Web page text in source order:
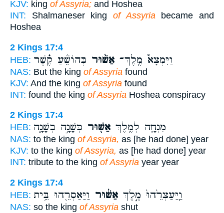
KJV: king of Assyria; and Hoshea
INT: Shalmaneser king of Assyriabecame and
Hoshea
2 Kings 17:4
HEB:
וַיִּמְצָא֩ מֶֽלֶךְ־ אַשּׁ֨וּר בְּהוֹשֵׁ֜עַ קֶ֗שֶׁר
NAS: But the king of Assyria found
KJV: And the king of Assyria found
INT: found the king of Assyria Hoshea conspiracy
2 Kings 17:4
HEB:
מִנְחָ֛ה לְמֶ֥לֶךְ אַשּׁ֖וּר כְּשָׁנָ֣ה בְשָׁנָ֑ה
NAS: to the king of Assyria, as [he had done] year
KJV: to the king of Assyria, as [he had done] year
INT: tribute to the king of Assyria year year
2 Kings 17:4
HEB:
וַֽיַּעַצְרֵ֙הוּ֙ מֶ֣לֶךְ אַשּׁ֔וּר וַיַּאַסְרֵ֖הוּ בֵּ֥ית
NAS: so the king of Assyria shut